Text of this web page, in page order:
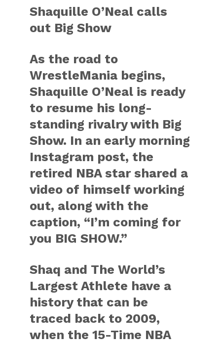
Shaquille O’Neal calls
out Big Show
As the road to
WrestleMania begins,
Shaquille O’Neal is ready
to resume his long-
standing rivalry with Big
Show. In an early morning
Instagram post, the
retired NBA star shared a
video of himself working
out, along with the
caption, “I’m coming for
you BIG SHOW.”
Shaq and The World’s
Largest Athlete have a
history that can be
traced back to 2009,
when the 15-Time NBA